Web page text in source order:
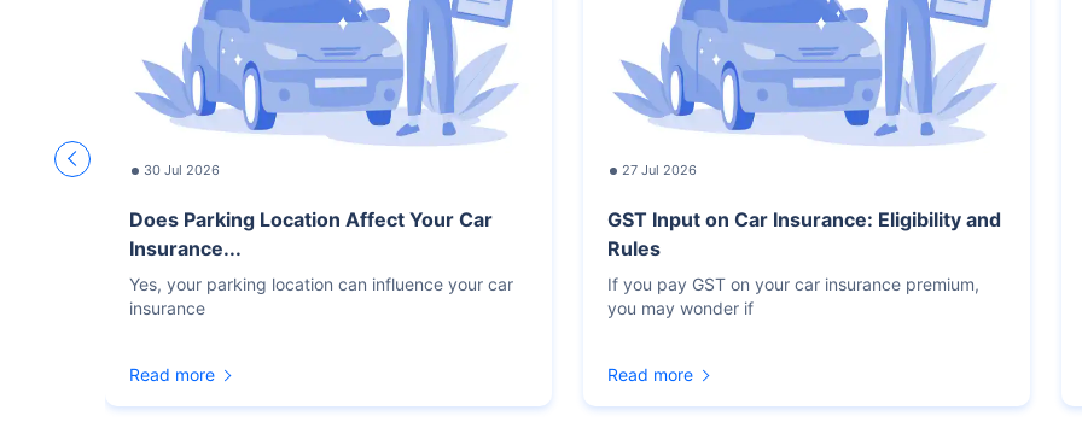
30 Jul 2026
Does Parking Location Affect Your Car
Insurance...
Yes, your parking location can influence your car
insurance
Read more
27 Jul 2026
GST Input on Car Insurance: Eligibility and
Rules
If you pay GST on your car insurance premium,
you may wonder if
Read more